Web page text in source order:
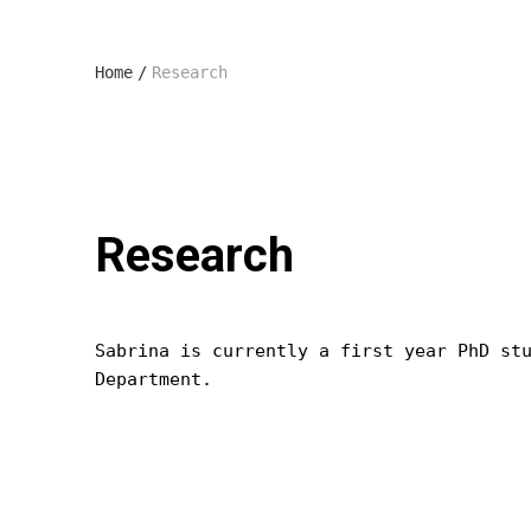
Home / Research
Research
Sabrina is currently a first year PhD
Department.